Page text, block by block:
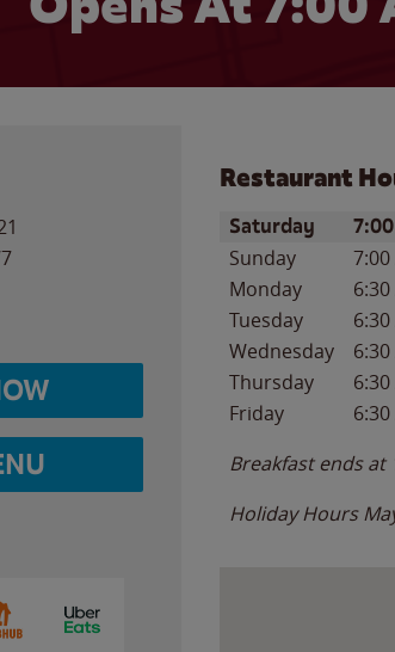
Restaurant
Day of the Week
Saturday
Sunday 7:00
Monday
6:30
Tuesday
6:30
Wednesday
6:30
Thursday
6:30
Friday
6:30
Breakfast ends at
Holiday Hours